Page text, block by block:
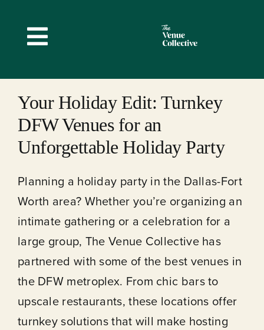
contentToggle
Navigation
Your Holiday Edit: Turnkey
DFW Venues for an
Unforgettable Holiday Party
Planning a holiday party in the Dallas-Fort
Worth area? Whether you’re organizing an
intimate gathering or a celebration for a
large group, The Venue Collective has
partnered with some of the best venues in
the DFW metroplex. From chic bars to
upscale restaurants, these locations offer
turnkey solutions that will make hosting